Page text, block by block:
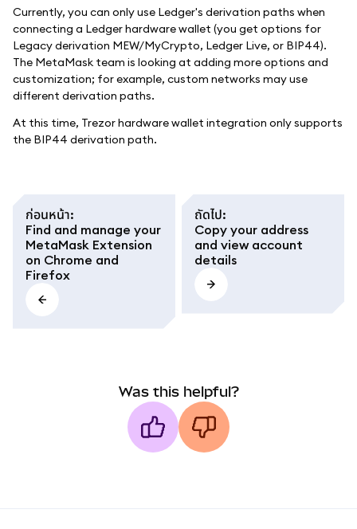
Currently, you can only use Ledger's derivation paths when
connecting a Ledger hardware wallet (you get options for
Legacy derivation MEW/MyCrypto, Ledger Live, or BIP44).
The MetaMask team is looking at adding more options and
customization; for example, custom networks may use
different derivation paths.
At this time, Trezor hardware wallet integration only supports
the BIP44 derivation path.
ก่อนหน้า:
Find and manage your
MetaMask Extension
on Chrome and
Firefox
ถัดไป:
Copy your address
and view account
details
Was this helpful?